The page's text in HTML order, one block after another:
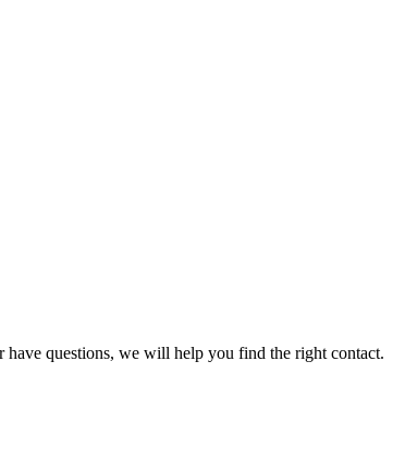
questions, we will help you find the right contact.